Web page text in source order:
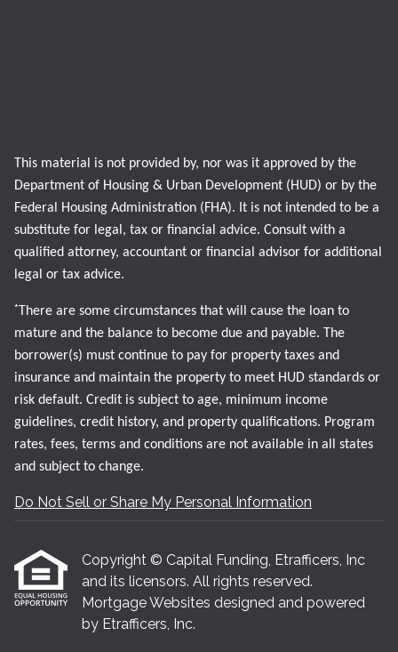
This material is not provided by, nor was it approved by the
Department of Housing & Urban Development (HUD) or by the
Federal Housing Administration (FHA). It is not intended to be a
substitute for legal, tax or financial advice. Consult with a
qualified attorney, accountant or financial advisor for additional
legal or tax advice.
* There are some circumstances that will cause the loan to
mature and the balance to become due and payable. The
borrower(s) must continue to pay for property taxes and
insurance and maintain the property to meet HUD standards or
risk default. Credit is subject to age, minimum income
guidelines, credit history, and property qualifications. Program
rates, fees, terms and conditions are not available in all states
and subject to change.
Do Not Sell or Share My Personal Information
Copyright © Capital Funding, Etrafficers, Inc
and its licensors. All rights reserved.
Mortgage Websites designed and powered
by Etrafficers, Inc.